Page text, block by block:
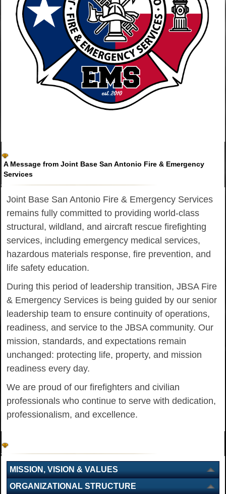
A Message from Joint Base San Antonio Fire & Emergency
Services
Joint Base San Antonio Fire & Emergency Services
remains fully committed to providing world-class
structural, wildland, and aircraft rescue firefighting
services, including emergency medical services,
hazardous materials response, fire prevention, and
life safety education.
During this period of leadership transition, JBSA Fire
& Emergency Services is being guided by our senior
leadership team to ensure continuity of operations,
readiness, and service to the JBSA community. Our
mission, standards, and expectations remain
unchanged: protecting life, property, and mission
readiness every day.
We are proud of our firefighters and civilian
professionals who continue to serve with dedication,
professionalism, and excellence.
MISSION, VISION & VALUES
ORGANIZATIONAL STRUCTURE